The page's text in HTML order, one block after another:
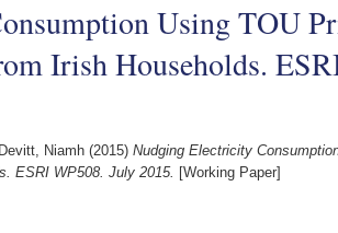
Using TOU
Irish Households.
Devitt, Niamh (2015) Nudging Electricity
ESRI WP508. July 2015. [Working Paper]